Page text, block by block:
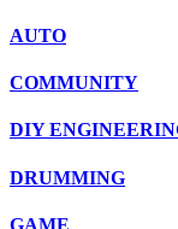
AUTO
COMMUNITY
DIY
DRUMMING
GAME